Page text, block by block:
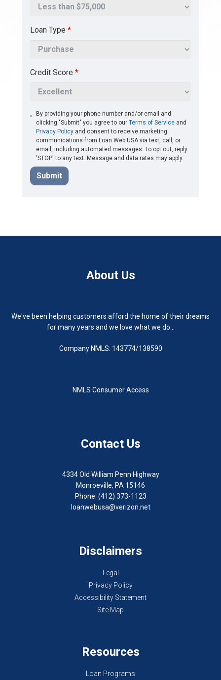
Loan Type *
Credit Score *
By providing your phone number and/or email and
clicking "Submit" you agree to our Terms of Serviceand
Privacy Policyand consent to receive marketing
communications from Loan Web USA via text, call, or
email, including automated messages. To opt out, reply
'STOP' to any text. Message and data rates may apply.
Submit
About Us
We've been helping customers afford the home of their dreams
for many years and we love what we do...
Company NMLS: 143774/138590
NMLS Consumer Access
Contact Us
4334 Old William Penn Highway
Monroeville, PA 15146
Phone: (412) 373-1123
loanwebusa@verizon.net
Disclaimers
Legal
Privacy Policy
Accessibility Statement
Site Map
Resources
Loan Programs